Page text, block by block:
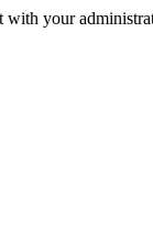
with your